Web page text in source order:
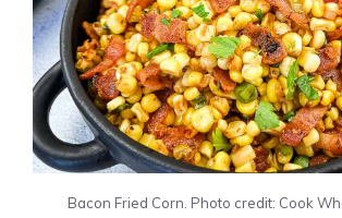
Bacon Fried Corn. Photo credit: Cook